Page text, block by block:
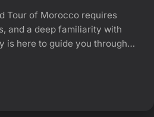
Tour of Morocco requires
and a deep familiarity with
is here to guide you through
Sahara dunes, ensuring you
comfort with bespoke,